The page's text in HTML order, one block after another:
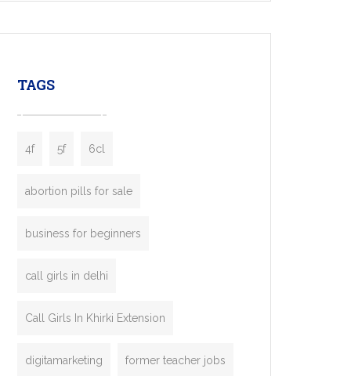
enterprises. Inspired by the functionality of
TAGS
4f 5f 6cl
abortion pills for sale
business for beginners
call girls in delhi
Call Girls In Khirki Extension
digitamarketing former teacher jobs